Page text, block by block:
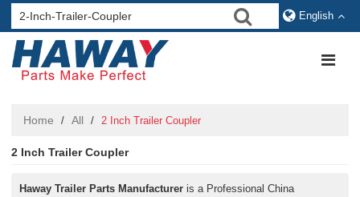
English
Home / All / 2 Inch Trailer Coupler
2 Inch Trailer Coupler
Haway Trailer Parts Manufacturer is a Professional China